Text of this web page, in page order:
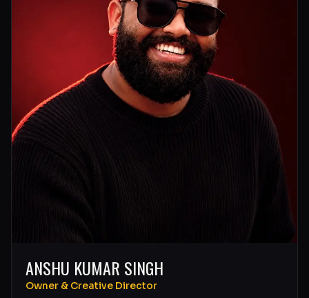
ANSHU KUMAR SINGH
Owner & Creative Director